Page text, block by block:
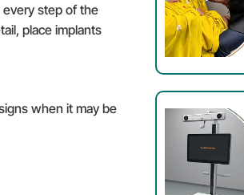
Enquire Now
every step of the
place implants
when it may be